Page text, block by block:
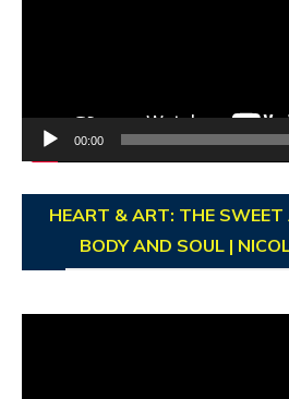
00:00
HEART & ART: THE SWEET
BODY AND SOUL |